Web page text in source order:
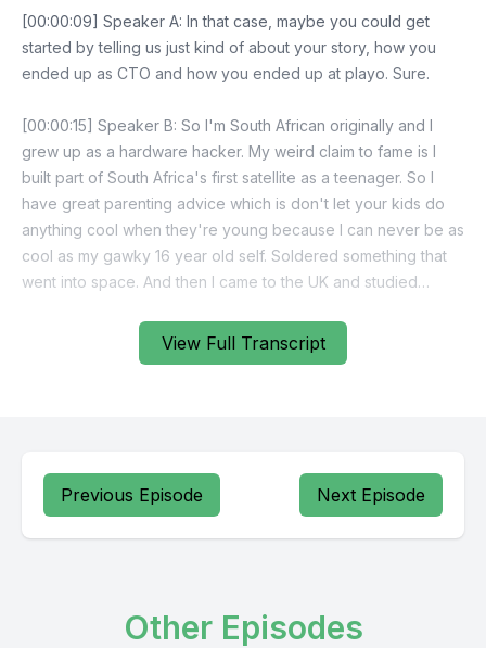
View Full Transcript
Previous Episode Next Episode
Other Episodes